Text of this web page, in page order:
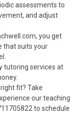
assessments to
and adjust
you get
that suits your
tutoring services at
fit? Take
our teaching
to schedule